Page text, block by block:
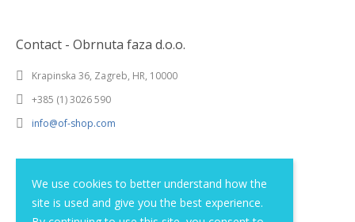
We use cookies to better understand how the
site is used and give you the best experience.
Contact - Obrnuta faza d.o.o.
Krapinska 36, Zagreb, HR, 10000
+385 (1) 3026 590
info@of-shop.com
Privacy statement